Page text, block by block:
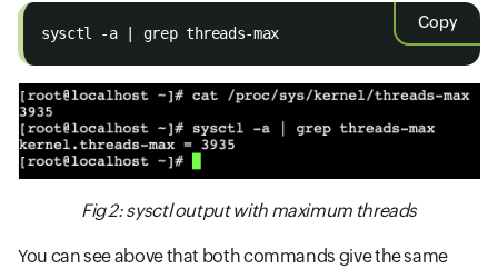
Copy
sysctl -a | grep threads-max
Fig 2: sysctl output with maximum threads
You can see above that both commands give the same